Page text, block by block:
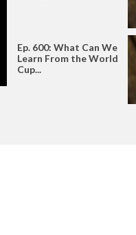
Ep. 600: What Can We
Learn From the World
Cup...